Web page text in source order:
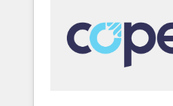
Sales, Service, Marketing
and chat agents,
workflows • Salesforce +
RevOps and AI-driven